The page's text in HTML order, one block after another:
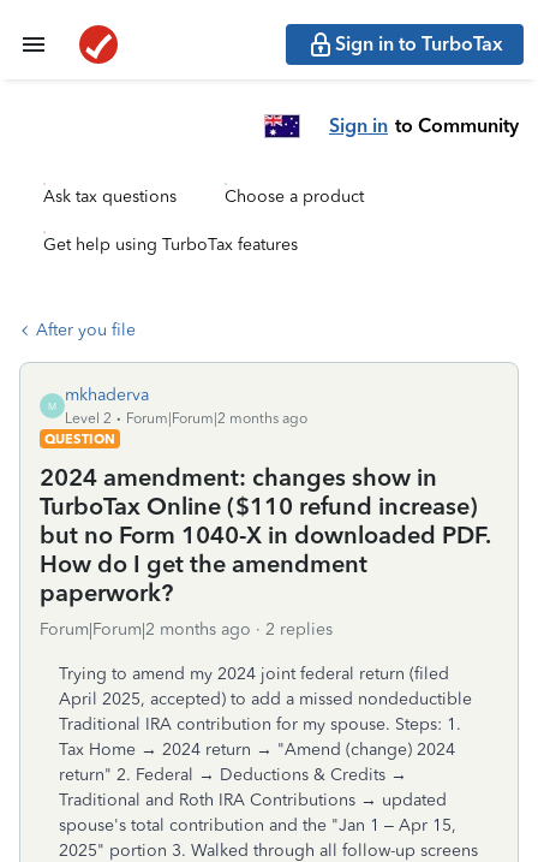
Sign in to TurboTax
Sign in to Community
Ask tax questions Choose a product
Get help using TurboTax features
After you file
M
mkhaderva
Level 2
Forum|Forum|2 months ago
QUESTION
2024 amendment: changes show in
TurboTax Online ($110 refund increase)
but no Form 1040-X in downloaded PDF.
How do I get the amendment
paperwork?
Forum|Forum|2 months ago 2 replies
Trying to amend my 2024 joint federal return (filed
April 2025, accepted) to add a missed nondeductible
Traditional IRA contribution for my spouse. Steps: 1.
Tax Home → 2024 return → "Amend (change) 2024
return" 2. Federal → Deductions & Credits →
Traditional and Roth IRA Contributions → updated
spouse's total contribution and the "Jan 1 – Apr 15,
2025" portion 3. Walked through all follow-up screens